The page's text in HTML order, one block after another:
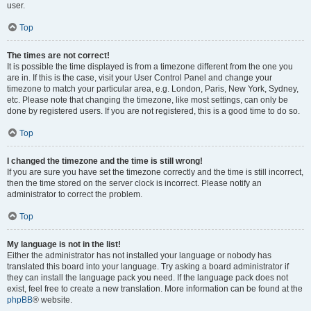
user.
Top
The times are not correct!
It is possible the time displayed is from a timezone different from the one you
are in. If this is the case, visit your User Control Panel and change your
timezone to match your particular area, e.g. London, Paris, New York, Sydney,
etc. Please note that changing the timezone, like most settings, can only be
done by registered users. If you are not registered, this is a good time to do so.
Top
I changed the timezone and the time is still wrong!
If you are sure you have set the timezone correctly and the time is still incorrect,
then the time stored on the server clock is incorrect. Please notify an
administrator to correct the problem.
Top
My language is not in the list!
Either the administrator has not installed your language or nobody has
translated this board into your language. Try asking a board administrator if
they can install the language pack you need. If the language pack does not
exist, feel free to create a new translation. More information can be found at the
phpBB® website.